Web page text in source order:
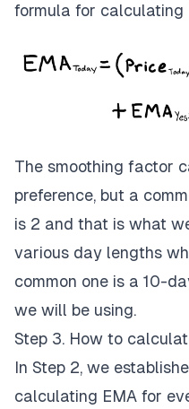
formula for calculating
The smoothing factor
preference, but a
is 2 and that is what
various day lengths
common one is a 10-
we will be using.
Step 3. How to
In Step 2, we
calculating EMA for